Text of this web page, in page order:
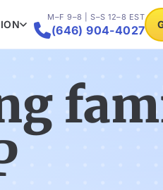
M–F 9–8 | S–S 12–8 EST
(646) 904-4027